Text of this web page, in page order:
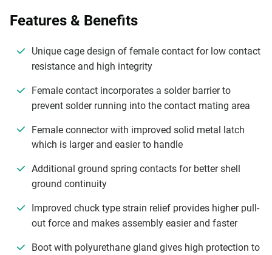
Features & Benefits
Unique cage design of female contact for low contact
resistance and high integrity
Female contact incorporates a solder barrier to
prevent solder running into the contact mating area
Female connector with improved solid metal latch
which is larger and easier to handle
Additional ground spring contacts for better shell
ground continuity
Improved chuck type strain relief provides higher pull-
out force and makes assembly easier and faster
Boot with polyurethane gland gives high protection to